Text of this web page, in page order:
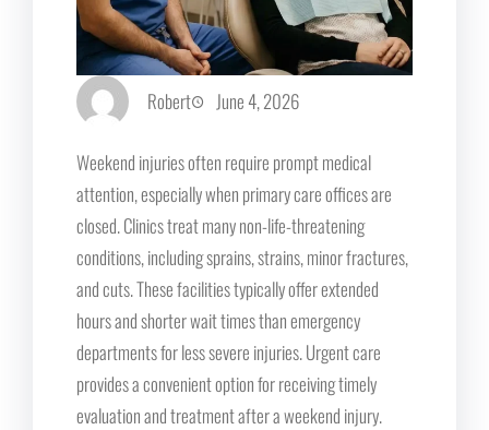
Robert June 4, 2026
Weekend injuries often require prompt medical
attention, especially when primary care offices are
closed. Clinics treat many non-life-threatening
conditions, including sprains, strains, minor fractures,
and cuts. These facilities typically offer extended
hours and shorter wait times than emergency
departments for less severe injuries. Urgent care
provides a convenient option for receiving timely
evaluation and treatment after a weekend injury.